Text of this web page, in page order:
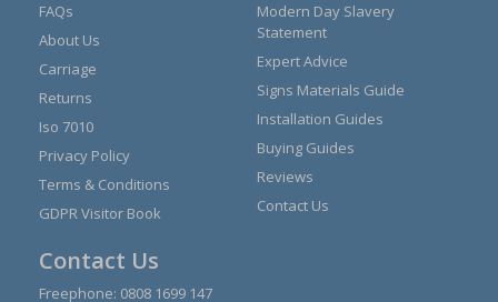
FAQs
About Us
Carriage
Returns
Iso 7010
Privacy Policy
Terms & Conditions
GDPR Visitor Book
Modern Day Slavery
Statement
Expert Advice
Signs Materials Guide
Installation Guides
Buying Guides
Reviews
Contact Us
Contact Us
Freephone: 0808 1699 147